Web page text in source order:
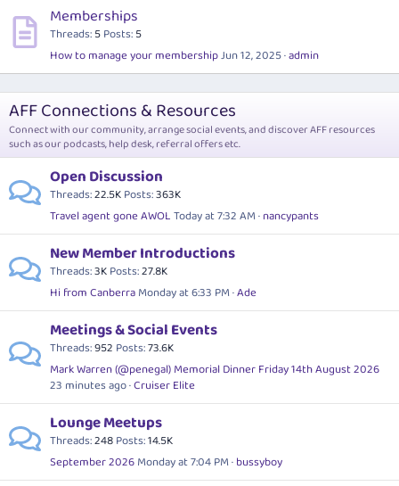
Memberships
Threads 5Posts 5
How to manage your membershipJun 12, 2025 admin
AFF Connections & Resources
Connect with our community, arrange social events, and discover AFF resources
such as our podcasts, help desk, referral offers etc.
Open Discussion
Threads 22.5KPosts 363K
Travel agent gone AWOLToday at 7:32 AM nancypants
New Member Introductions
Threads 3KPosts 27.8K
Hi from CanberraMonday at 6:33 PM Ade
Meetings & Social Events
Threads 952 Posts 73.6K
Mark Warren (@penegal) Memorial Dinner Friday 14th August 2026
23 minutes ago Cruiser Elite
Lounge Meetups
Threads 248Posts 14.5K
September 2026Monday at 7:04 PM bussyboy